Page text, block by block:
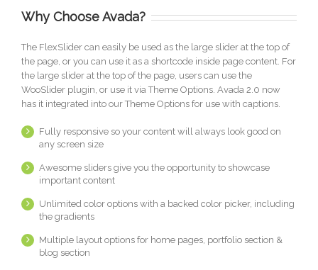
Why Choose Avada?
The FlexSlider can easily be used as the large slider at the top of
the page, or you can use it as a shortcode inside page content. For
the large slider at the top of the page, users can use the
WooSlider plugin, or use it via Theme Options. Avada 2.0 now
has it integrated into our Theme Options for use with captions.
Fully responsive so your content will always look good on
any screen size
Awesome sliders give you the opportunity to showcase
important content
Unlimited color options with a backed color picker, including
the gradients
Multiple layout options for home pages, portfolio section &
blog section